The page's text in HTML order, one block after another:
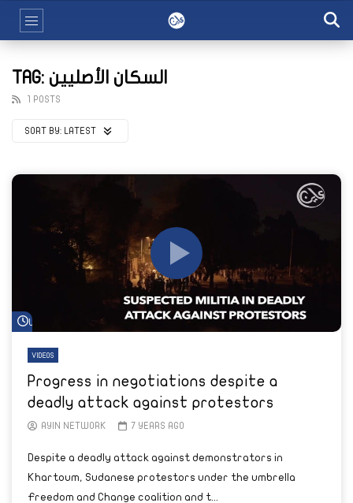
TAG: السكان الأصليين
1 POSTS
SORT BY: LATEST
Watch Later
VIDEOS
Progress in negotiations despite a
deadly attack against protestors
AYIN NETWORK 7 YEARS AGO
Despite a deadly attack against demonstrators in
Khartoum, Sudanese protestors under the umbrella
Freedom and Change coalition and t...